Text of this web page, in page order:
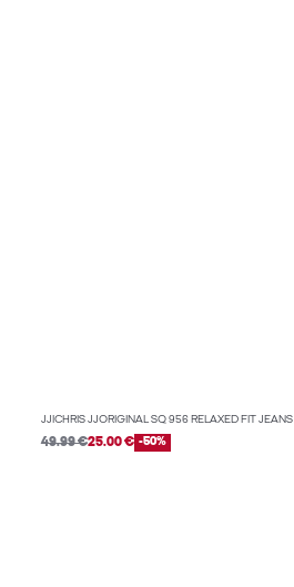
JJICHRIS JJORIGINAL SQ 956 RELAXED FIT JEANS
49.99 €25.00 € -50%